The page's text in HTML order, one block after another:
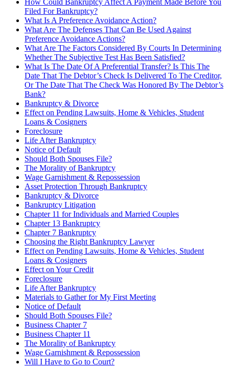
How Could Bankruptcy Affect A Payment Made Before You
Filed For Bankruptcy?
What Is A Preference Avoidance Action?
What Are The Defenses That Can Be Used Against
Preference Avoidance Actions?
What Are The Factors Considered By Courts In Determining
Whether The Subjective Test Has Been Satisfied?
What Is The Date Of A Preferential Transfer? Is This The
Date That The Debtor’s Check Is Delivered To The Creditor,
Or The Date That The Check Was Honored By The Debtor’s
Bank?
Bankruptcy & Divorce
Effect on Pending Lawsuits, Home & Vehicles, Student
Loans & Cosigners
Foreclosure
Life After Bankruptcy
Notice of Default
Should Both Spouses File?
The Morality of Bankruptcy
Wage Garnishment & Repossession
Asset Protection Through Bankruptcy
Bankruptcy & Divorce
Bankruptcy Litigation
Chapter 11 for Individuals and Married Couples
Chapter 13 Bankruptcy
Chapter 7 Bankruptcy
Choosing the Right Bankruptcy Lawyer
Effect on Pending Lawsuits, Home & Vehicles, Student
Loans & Cosigners
Effect on Your Credit
Foreclosure
Life After Bankruptcy
Materials to Gather for My First Meeting
Notice of Default
Should Both Spouses File?
Business Chapter 7
Business Chapter 11
The Morality of Bankruptcy
Wage Garnishment & Repossession
Will I Have to Go to Court?